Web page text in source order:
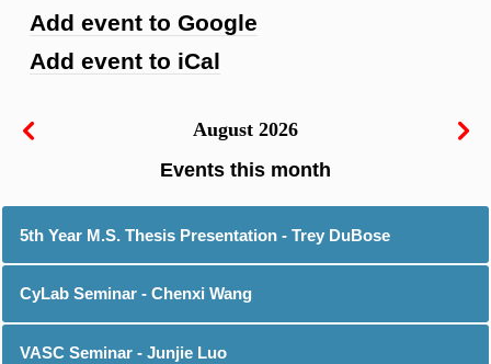
Add event to Google
Add event to iCal
August 2026
5th Year M.S. Thesis Presentation - Trey DuBose
CyLab Seminar - Chenxi Wang
VASC Seminar - Junjie Luo